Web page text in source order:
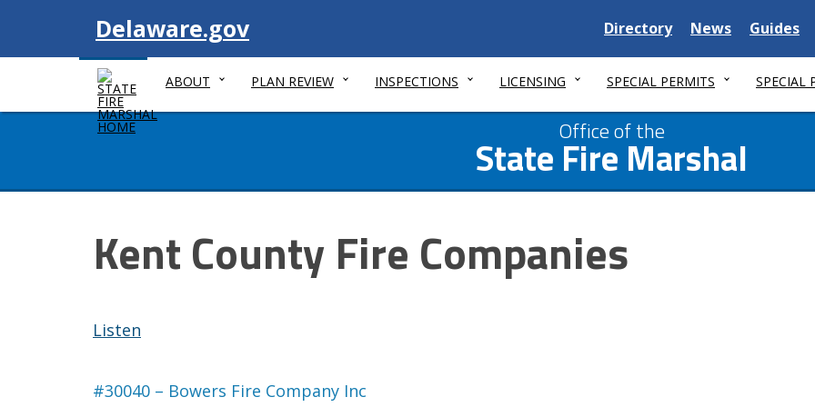
Visit
Delaware.gov
Delaware
State
Directory
Delaware
State
News
Delaware
State
Guides
ABOUT PLAN REVIEW INSPECTIONS LICENSING SPECIAL PERMITS SPECIAL
Office of the
State Fire Marshal
Kent County Fire Companies
Listen
#30040 – Bowers Fire Company Inc